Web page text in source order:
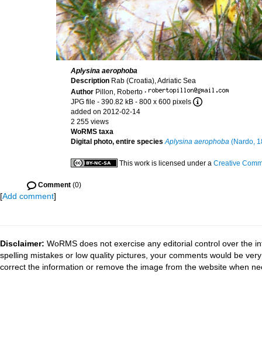
Aplysina aerophoba
Description Rab (Croatia), Adriatic Sea
Author Pillon, Roberto ·
JPG file - 390.82 kB - 800 x 600 pixels
added on 2012-02-14
2 255 views
WoRMS taxa
Digital photo, entire species Aplysina aerophoba (Nardo,
This work is licensed under a Creative
Comment (0)
[Add comment]
Disclaimer: WoRMS does not exercise any editorial control over the
spelling mistakes or low quality pictures, your comments would be
correct the information or remove the image from the website when